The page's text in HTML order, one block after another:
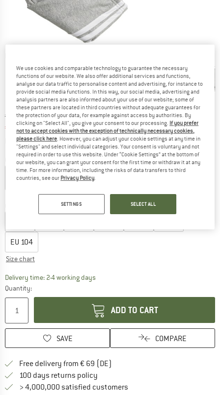
Original price :
€ 44,95
Price:
€ 40,46 incl. VAT
plus Shipping costsInfo on shipping costs. Opens an information box
Colour:Clear Pink / White
10% 10%
EU 104
Size chart
Delivery time: 2-4 working daysThe link opens an information box which
Quantity:
ADD TO CART
SAVE COMPARE
Free delivery from € 69 (DE)
100 days returns policy
> 4,000,000 satisfied customers
We use cookies and comparable technology to guarantee the necessary
functions of our website. We also offer additional services and functions,
analyse our data traffic to personalise content and advertising, for instance to
provide social media functions. In this way, our social media, advertising and
analysis partners are also informed about your use of our website; some of
these partners are located in third countries without adequate guarantees for
the protection of your data, for example against access by authorities. By
clicking on "Select All", you give your consent to our processing. If you prefer
not to accept cookies with the exception of technically necessary cookies,
please click here. However, you can adjust your cookie settings at any time in
"Settings" and select individual categories. Your consent is voluntary and not
required in order to use this website. Under “Cookie Settings” at the bottom of
our website, you can grant your consent for the first time or withdraw it at any
time. For more information, including the risks of data transfers to third
countries, see our Privacy Policy.
SETTINGS SELECT ALL